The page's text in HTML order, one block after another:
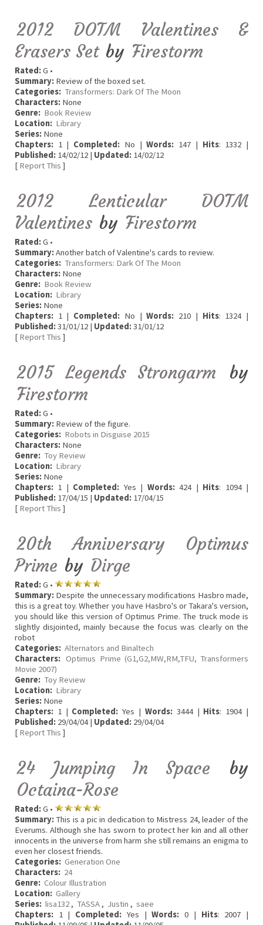
2012 DOTM Valentines &
Erasers Set by Firestorm
Rated:G •
Summary: Review of the boxed set.
Categories: Transformers: Dark Of The Moon
Characters: None
Genre: Book Review
Location: Library
Series: None
Chapters: 1 | Completed: No |Words: 147 | Hits: 1332 |
Published: 14/02/12 | Updated: 14/02/12
[ Report This ]
2012 Lenticular DOTM
Valentines by Firestorm
Rated:G •
Summary:Another batch of Valentine's cards to review.
Categories: Transformers: Dark Of The Moon
Characters: None
Genre: Book Review
Location: Library
Series: None
Chapters: 1 | Completed: No |Words: 210 | Hits: 1324 |
Published:31/01/12 | Updated:31/01/12
[ Report This ]
2015 Legends Strongarm
by
Firestorm
Rated:G •
Summary: Review of the figure.
Categories: Robots in Disguise 2015
Characters: None
Genre: Toy Review
Location: Library
Series: None
Chapters: 1 | Completed: Yes | Words:424 | Hits: 1094 |
Published: 17/04/15 | Updated: 17/04/15
[ Report This ]
20th Anniversary Optimus
Prime by Dirge
Rated:G •
Summary: Despite the unnecessary modifications Hasbro made,
this is a great toy. Whether you have Hasbro's or Takara's version,
you should like this version of Optimus Prime. The truck mode is
slightly disjointed, mainly because the focus was clearly on the
robot
Categories: Alternators and Binaltech
Characters: Optimus Prime (G1,G2,MW,RM,TFU, Transformers
Movie 2007)
Genre: Toy Review
Location: Library
Series: None
Chapters: 1 | Completed: Yes | Words:3444 | Hits: 1904 |
Published: 29/04/04 | Updated: 29/04/04
[ Report This ]
24 Jumping In Space
by
Octaina-Rose
Rated:G •
Summary: This is a pic in dedication to Mistress 24, leader of the
Everums. Although she has sworn to protect her kin and all other
innocents in the universe from harm she still remains an enigma to
even her closest friends.
Categories: Generation One
Characters: 24
Genre: Colour Illustration
Location: Gallery
Series: lisa132 , TASSA , Justin , saee
Chapters: 1 | Completed: Yes |Words: 0 | Hits: 2007 |